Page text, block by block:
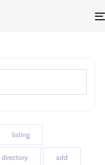
listing
directory add